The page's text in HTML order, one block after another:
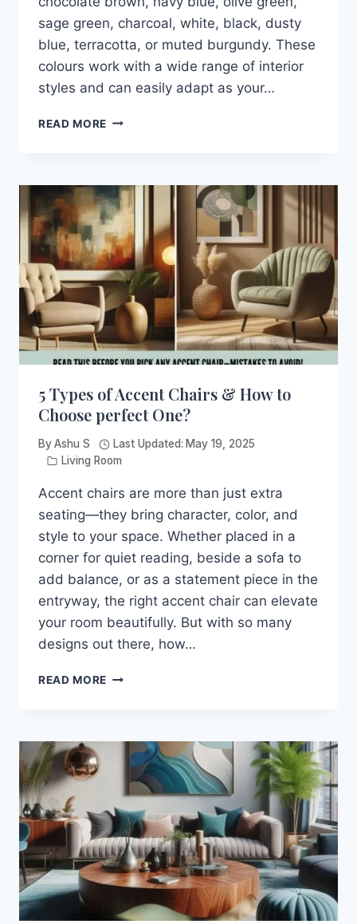
sage green, charcoal, white, black, dusty
blue, terracotta, or muted burgundy. These
colours work with a wide range of interior
styles and can easily adapt as your…
READ MORE 15
NEVER
GO
OUT
OF
STYLE
5 Types of Accent Chairs & How to
Choose perfect One?
ByAshu S Last Updated: May 19, 2025
Living Room
Accent chairs are more than just extra
seating—they bring character, color, and
style to your space. Whether placed in a
corner for quiet reading, beside a sofa to
add balance, or as a statement piece in the
entryway, the right accent chair can elevate
your room beautifully. But with so many
designs out there, how…
READ MORE 5
CHAIRS
TO
CHOOSE
PERFECT
ONE?